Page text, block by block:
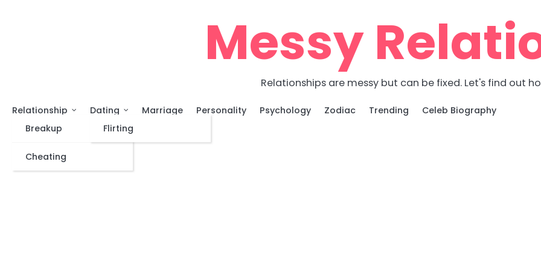
Messy
Relationships are messy but can be fixed. Let's find out
Relationship
Breakup
Cheating
Dating
Flirting
Marriage Personality Psychology Zodiac Trending Celeb Biography